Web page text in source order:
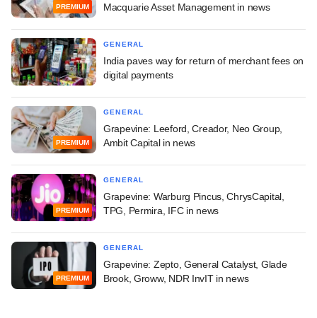
PREMIUM
Macquarie Asset Management in news
GENERAL
India paves way for return of merchant fees on
digital payments
PREMIUM
GENERAL
Grapevine: Leeford, Creador, Neo Group,
Ambit Capital in news
PREMIUM
GENERAL
Grapevine: Warburg Pincus, ChrysCapital,
TPG, Permira, IFC in news
PREMIUM
GENERAL
Grapevine: Zepto, General Catalyst, Glade
Brook, Groww, NDR InvIT in news